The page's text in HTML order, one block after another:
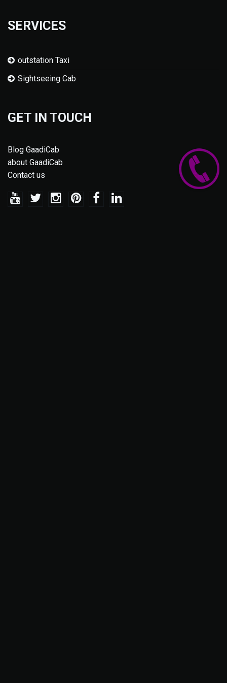
SERVICES
outstation Taxi
Sightseeing Cab
GET IN TOUCH
Blog GaadiCab
about GaadiCab
Contact us